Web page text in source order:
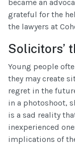
became an
grateful for the
the lawyers at
Solicitors’
Young people
they may create
regret in the
in a photoshoot,
is a sad reality
inexperienced
implications of